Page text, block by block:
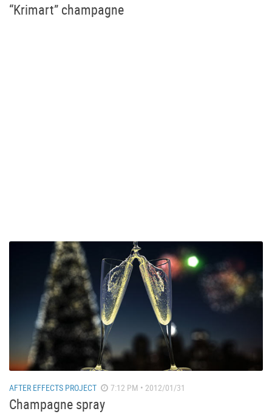
“Krimart” champagne
AFTER EFFECTS PROJECT 7:12 PM • 2012/01/31
Champagne spray